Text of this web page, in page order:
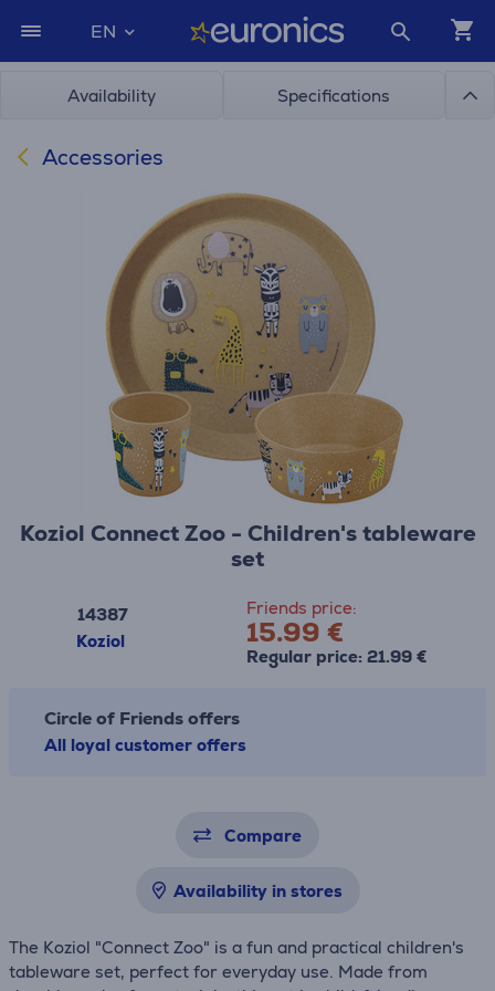
EN
Availability Specifications
Accessories
Koziol Connect Zoo - Children's tableware
set
14387
Koziol
Friends price:
15.99 €
Regular price: 21.99 €
Circle of Friends offers
All loyal customer offers
Compare
Availability in stores
The Koziol "Connect Zoo" is a fun and practical children's
tableware set, perfect for everyday use. Made from